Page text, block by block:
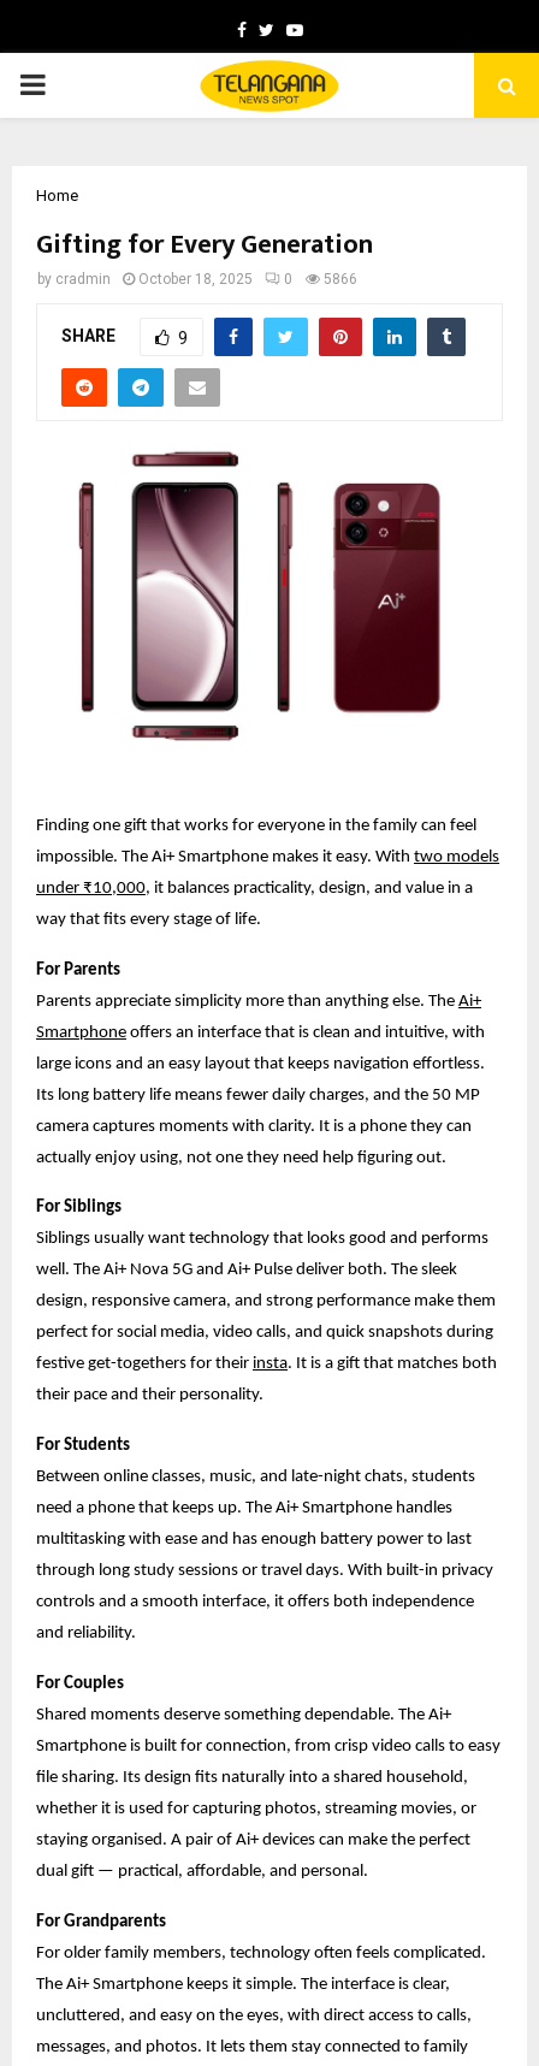
Facebook
TwitterYoutube
PRIMARY
Home
Gifting for Every Generation
by cradmin October 18, 2025 0 5866
SHARE 9
Finding one gift that works for everyone in the family can feel
impossible. The Ai+ Smartphone makes it easy. With two models
under ₹10,000, it balances practicality, design, and value in a
way that fits every stage of life.
For Parents
Parents appreciate simplicity more than anything else. The Ai+
Smartphone offers an interface that is clean and intuitive, with
large icons and an easy layout that keeps navigation effortless.
Its long battery life means fewer daily charges, and the 50 MP
camera captures moments with clarity. It is a phone they can
actually enjoy using, not one they need help figuring out.
For Siblings
Siblings usually want technology that looks good and performs
well. The Ai+ Nova 5G and Ai+ Pulse deliver both. The sleek
design, responsive camera, and strong performance make them
perfect for social media, video calls, and quick snapshots during
festive get-togethers for their insta. It is a gift that matches both
their pace and their personality.
For Students
Between online classes, music, and late-night chats, students
need a phone that keeps up. The Ai+ Smartphone handles
multitasking with ease and has enough battery power to last
through long study sessions or travel days. With built-in privacy
controls and a smooth interface, it offers both independence
and reliability.
For Couples
Shared moments deserve something dependable. The Ai+
Smartphone is built for connection, from crisp video calls to easy
file sharing. Its design fits naturally into a shared household,
whether it is used for capturing photos, streaming movies, or
staying organised. A pair of Ai+ devices can make the perfect
dual gift — practical, affordable, and personal.
For Grandparents
For older family members, technology often feels complicated.
The Ai+ Smartphone keeps it simple. The interface is clear,
uncluttered, and easy on the eyes, with direct access to calls,
messages, and photos. It lets them stay connected to family